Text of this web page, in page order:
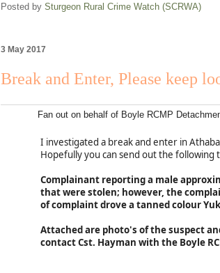
Posted by Sturgeon Rural Crime Watch (SCRWA)
3 May 2017
Break and Enter, Please keep
Fan out on behalf of Boyle RCMP
I investigated a break and enter in
Hopefully you can send out the following
Complainant reporting a male
that were stolen; however, the
of complaint drove a tanned colour
Attached are photo's of the suspect
contact Cst. Hayman with the Boyle